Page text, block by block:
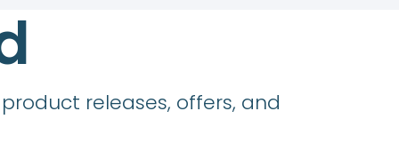
releases, offers, and